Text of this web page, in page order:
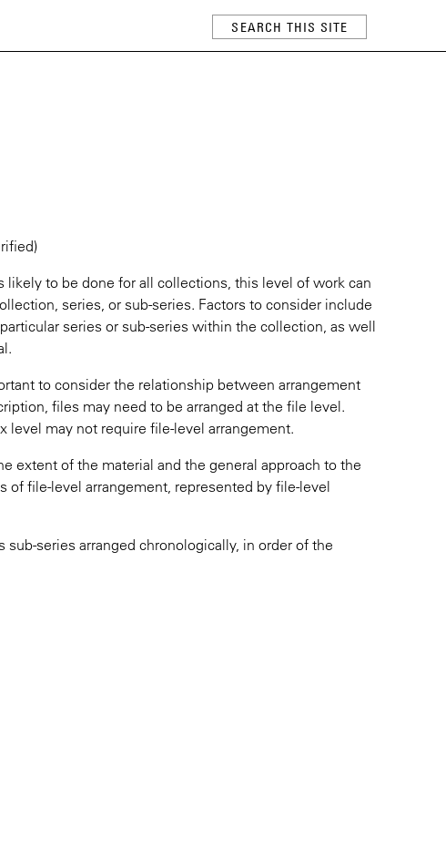
to be done for all collections, this level of work can
series, or sub-series. Factors to consider include
series or sub-series within the collection, as well
to consider the relationship between arrangement
files may need to be arranged at the file level.
level may not require file-level arrangement.
extent of the material and the general approach to the
of file-level arrangement, represented by file-level
series arranged chronologically, in order of the